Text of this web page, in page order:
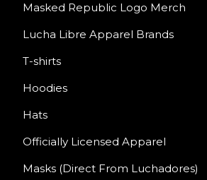
Masked Republic Logo Merch
Lucha Libre Apparel Brands
T-shirts
Hoodies
Hats
Officially Licensed Apparel
Masks (Direct From Luchadores)